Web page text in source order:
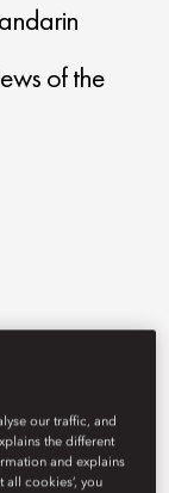
of the
our traffic, and
the different
and explains
all cookies’, you